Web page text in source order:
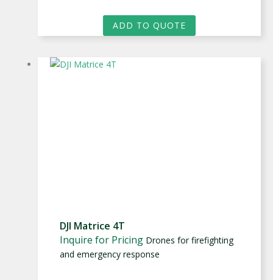
ADD TO QUOTE
DJI Matrice 4T
Inquire for Pricing Drones for firefighting
and emergency response